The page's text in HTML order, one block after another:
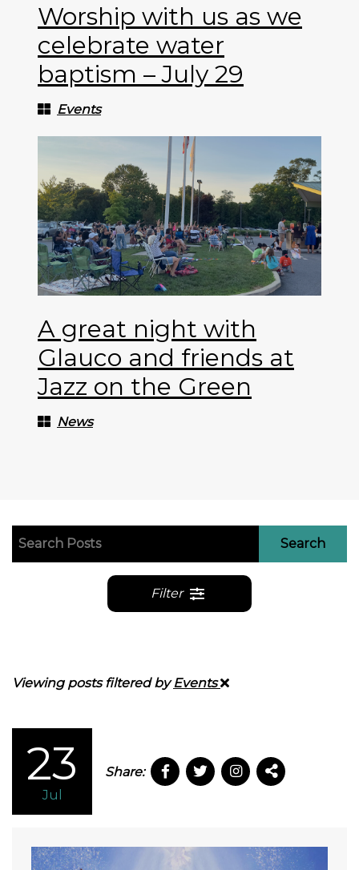
Worship with us as we
celebrate water
baptism – July 29
Events
A great night with
Glauco and friends at
Jazz on the Green
News
Search
Filter
Viewing posts filtered byEvents
23
Jul
Share: